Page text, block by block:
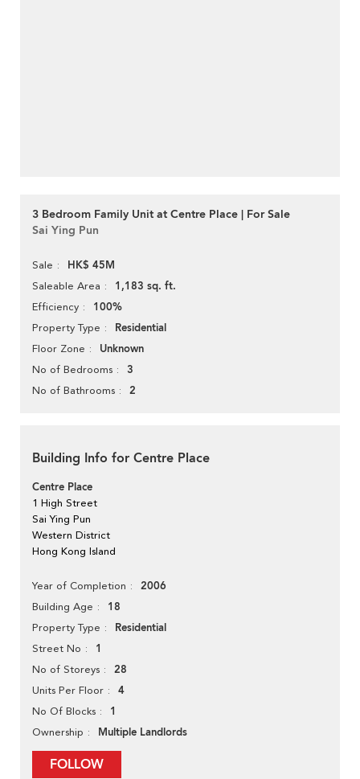
3 Bedroom Family Unit at Centre Place | For Sale
Sai Ying Pun
Sale HK$ 45M
Saleable Area 1,183 sq. ft.
Efficiency 100%
Property Type Residential
Floor Zone Unknown
No of Bedrooms 3
No of Bathrooms 2
Building Info for Centre Place
Centre Place
1 High Street
Sai Ying Pun
Western District
Hong Kong Island
Year of Completion 2006
Building Age 18
Property Type Residential
Street No 1
No of Storeys 28
Units Per Floor 4
No Of Blocks 1
Ownership Multiple Landlords
FOLLOW